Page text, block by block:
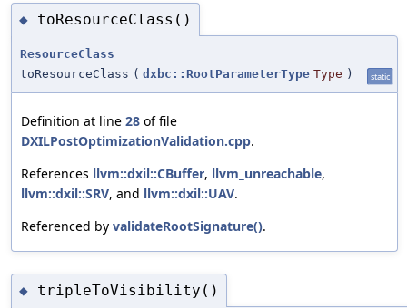
◆ toResourceClass()
ResourceClass
toResourceClass ( dxbc::RootParameterType Type ) static
Definition at line 28 of file
DXILPostOptimizationValidation.cpp.
References llvm::dxil::CBuffer, llvm_unreachable,
llvm::dxil::SRV, and llvm::dxil::UAV.
Referenced by validateRootSignature().
◆ tripleToVisibility()